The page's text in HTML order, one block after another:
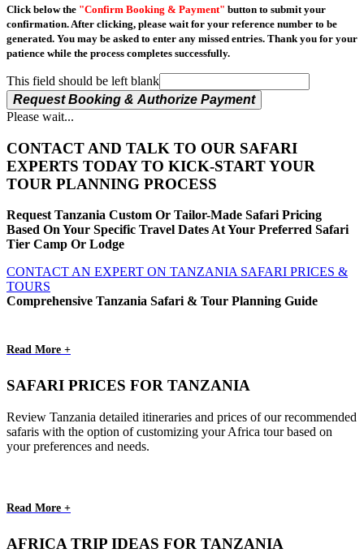
Click below the "Confirm Booking & Payment" button to submit your
confirmation. After clicking, please wait for your reference number to be
generated. You may be asked to enter any missed entries. Thank you for your
patience while the process completes successfully.
This field should be left blank
Request Booking & Authorize Payment
Please wait...
CONTACT AND TALK TO OUR SAFARI
EXPERTS TODAY TO KICK-START YOUR
TOUR PLANNING PROCESS
Request Tanzania Custom Or Tailor-Made Safari Pricing
Based On Your Specific Travel Dates At Your Preferred Safari
Tier Camp Or Lodge
CONTACT AN EXPERT ON TANZANIA SAFARI PRICES &
TOURS
Comprehensive Tanzania Safari & Tour Planning Guide
Read More +
SAFARI PRICES FOR TANZANIA
Review Tanzania detailed itineraries and prices of our recommended
safaris with the option of customizing your Africa tour based on
your preferences and needs.
Read More +
AFRICA TRIP IDEAS FOR TANZANIA